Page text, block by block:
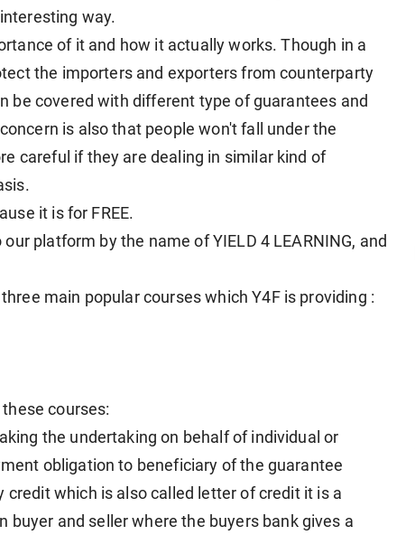
way.
of it and how it actually works. Though in a
the importers and exporters from counterparty
be covered with different type of guarantees and
is also that people won't fall under the
careful if they are dealing in similar kind of
it is for FREE.
platform by the name of YIELD 4 LEARNING, and
main popular courses which Y4F is providing :
courses:
the undertaking on behalf of individual or
obligation to beneficiary of the guarantee
which is also called letter of credit it is a
and seller where the buyers bank gives a